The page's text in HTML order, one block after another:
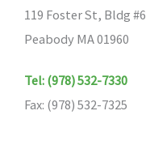
119 Foster St, Bldg #6
Peabody MA 01960
Tel: (978) 532-7330
Fax: (978) 532-7325